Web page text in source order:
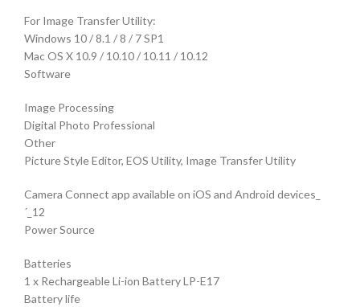
For Image Transfer Utility:
Windows 10 / 8.1 / 8 / 7 SP1
Mac OS X 10.9 / 10.10 / 10.11 / 10.12
Software
Image Processing
Digital Photo Professional
Other
Picture Style Editor, EOS Utility, Image Transfer Utility
Camera Connect app available on iOS and Android devices_
´_12
Power Source
Batteries
1 x Rechargeable Li-ion Battery LP-E17
Battery life